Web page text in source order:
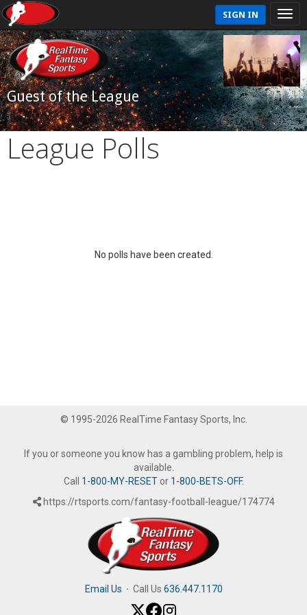
SIGN IN
Guest of the League
League Polls
No polls have been created.
© 1995-2026 RealTime Fantasy Sports, Inc.
If you or someone you know has a gambling problem, help is
available.
Call 1-800-MY-RESETor 1-800-BETS-OFF.
https://rtsports.com/fantasy-football-league/174774
Email Us · Call Us 636.447.1170